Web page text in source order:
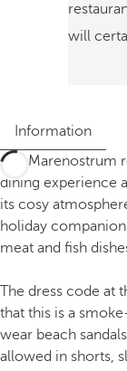
will
Information
The Marenostrum
dining experience
its cosy
holiday
meat and fish
The dress code at
that this is a
wear beach
allowed in shorts,